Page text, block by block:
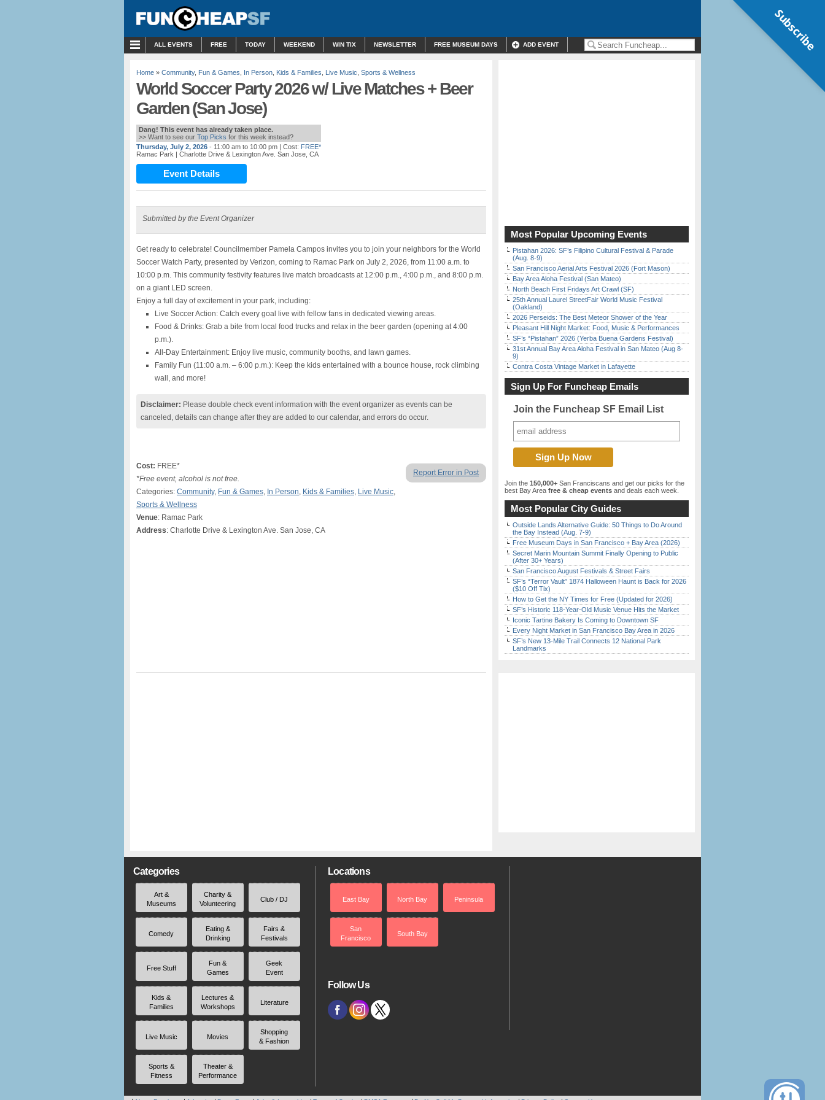
ALL EVENTS FREE TODAY WEEKEND WIN TIX NEWSLETTER FREE MUSEUM DAYS ADD EVENT
Home » Community, Fun & Games In Person Kids & Families Live Music Sports & Wellness
World Soccer Party 2026 w/ Live Matches + Beer
Garden (San Jose)
Dang! This event has already taken place.
>> Want to see our Top Picks for this week instead?
Thursday, July 2, 2026 - 11:00 am to 10:00 pm | Cost: FREE*
Ramac Park | Charlotte Drive & Lexington Ave. San Jose, CA
Event Details
Submitted by the Event Organizer
Get ready to celebrate! Councilmember Pamela Campos invites you to join your neighbors for the World
Soccer Watch Party, presented by Verizon, coming to Ramac Park on July 2, 2026, from 11:00 a.m. to
10:00 p.m. This community festivity features live match broadcasts at 12:00 p.m., 4:00 p.m., and 8:00 p.m.
on a giant LED screen.
Enjoy a full day of excitement in your park, including:
Live Soccer Action: Catch every goal live with fellow fans in dedicated viewing areas.
Food & Drinks: Grab a bite from local food trucks and relax in the beer garden (opening at 4:00
p.m.).
All-Day Entertainment: Enjoy live music, community booths, and lawn games.
Family Fun (11:00 a.m. – 6:00 p.m.): Keep the kids entertained with a bounce house, rock climbing
wall, and more!
Disclaimer: Please double check event information with the event organizer as events can be
canceled, details can change after they are added to our calendar, and errors do occur.
Report Error in Post
Cost: FREE*
*Free event, alcohol is not free.
Categories: Community, Fun & Games, In Person, Kids & Families, Live Music,
Sports & Wellness
Venue: Ramac Park
Address: Charlotte Drive & Lexington Ave. San Jose, CA
Most Popular Upcoming Events
Pistahan 2026: SF’s Filipino Cultural Festival & Parade
(Aug. 8-9)
San Francisco Aerial Arts Festival 2026 (Fort Mason)
Bay Area Aloha Festival (San Mateo)
North Beach First Fridays Art Crawl (SF)
25th Annual Laurel StreetFair World Music Festival
(Oakland)
2026 Perseids: The Best Meteor Shower of the Year
Pleasant Hill Night Market: Food, Music & Performances
SF’s “Pistahan” 2026 (Yerba Buena Gardens Festival)
31st Annual Bay Area Aloha Festival in San Mateo (Aug 8-
9)
Contra Costa Vintage Market in Lafayette
Sign Up For Funcheap Emails
Join the Funcheap SF Email List
Join the 150,000+ San Franciscans and get our picks for the
best Bay Area free & cheap events and deals each week.
Most Popular City Guides
Outside Lands Alternative Guide: 50 Things to Do Around
the Bay Instead (Aug. 7-9)
Free Museum Days in San Francisco + Bay Area (2026)
Secret Marin Mountain Summit Finally Opening to Public
(After 30+ Years)
San Francisco August Festivals & Street Fairs
SF’s “Terror Vault” 1874 Halloween Haunt is Back for 2026
($10 Off Tix)
How to Get the NY Times for Free (Updated for 2026)
SF’s Historic 118-Year-Old Music Venue Hits the Market
Iconic Tartine Bakery Is Coming to Downtown SF
Every Night Market in San Francisco Bay Area in 2026
SF’s New 13-Mile Trail Connects 12 National Park
Landmarks
Categories
Art &
Museums
Charity &
Volunteering
Club / DJ
Comedy
Eating &
Drinking
Fairs &
Festivals
Free Stuff
Fun &
Games
Geek
Event
Kids &
Families
Lectures &
Workshops
Literature
Live Music Movies
Shopping
& Fashion
Sports &
Fitness
Theater &
Performance
Locations
East Bay North Bay Peninsula
San
Francisco
South Bay
Follow Us
Subscribe